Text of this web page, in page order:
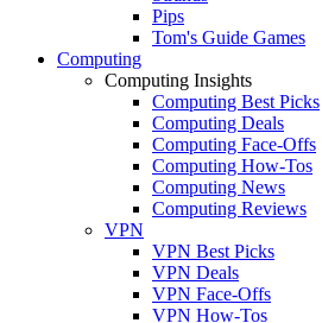
Pips
Tom's Guide Games
Computing
Computing Insights
Computing Best Picks
Computing Deals
Computing Face-Offs
Computing How-Tos
Computing News
Computing Reviews
VPN
VPN Best Picks
VPN Deals
VPN Face-Offs
VPN How-Tos